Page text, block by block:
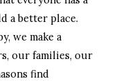
a better place.
we make a
our families, our
find